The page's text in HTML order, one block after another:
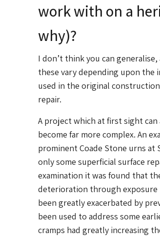
work with on a
why)?
I don’t think you can
these vary depending upon the
used in the original
repair.
A project which at first sight
become far more complex. An
prominent Coade Stone urns
only some superficial surface
examination it was found that
deterioration through exposure
been greatly exacerbated by
been used to address some
cramps had greatly increasing